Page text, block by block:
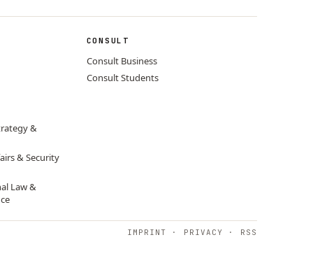
&
& Security
Law &
CONSULT
Consult Business
Consult Students
IMPRINT · PRIVACY · RSS